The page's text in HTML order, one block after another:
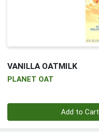
VANILLA OATMILK
PLANET OAT
Add to Cart